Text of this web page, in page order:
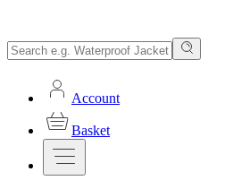
Account
Basket